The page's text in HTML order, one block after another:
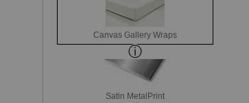
Canvas Gallery Wraps
Satin MetalPrint